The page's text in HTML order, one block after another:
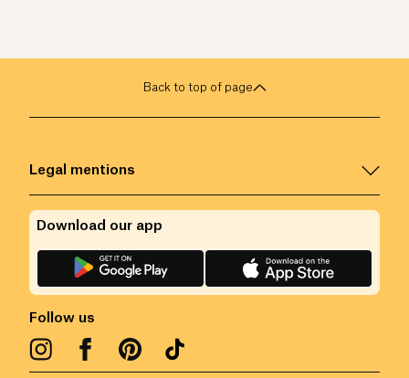
Back to top of page
Legal mentions
Follow us
Download our app